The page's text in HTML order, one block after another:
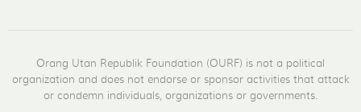
Orang Utan Republik Foundation (OURF) is not a political
organization and does not endorse or sponsor activities that attack
or condemn individuals, organizations or governments.